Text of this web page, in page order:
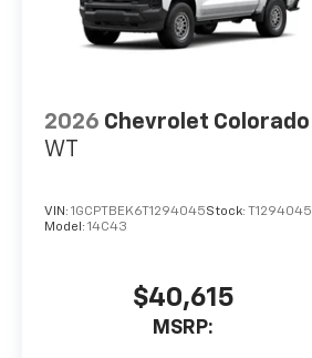
2026 Chevrolet Colorado
WT
VIN: 1GCPTBEK6T1294045Stock: T1294045
Model: 14C43
$40,615
MSRP: